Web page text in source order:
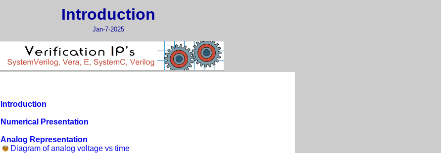
Introduction
Jan-7-2025
Introduction
Numerical Presentation
Analog Representation
Diagram of analog voltage vs time